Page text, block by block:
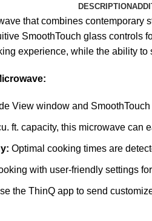
DESCRIPTION
that combines
SmoothTouch glass controls
experience, while the ability
View window and
ft. capacity, this microwave can
Optimal cooking times are
with user-friendly settings
the ThinQ app to send